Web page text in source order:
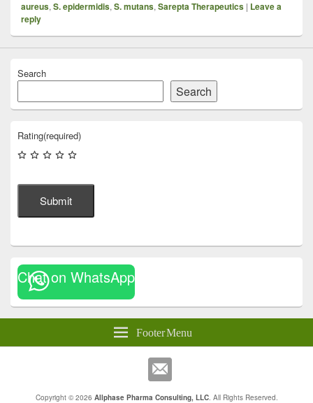
aureus, S. epidermidis, S. mutans, Sarepta Therapeutics | Leave a
reply
Search
Search
Rating(required)
Submit
Chat on WhatsApp
Footer Menu
Copyright © 2026 Allphase Pharma Consulting, LLC. All Rights Reserved.